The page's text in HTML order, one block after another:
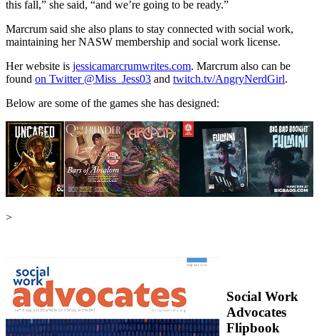
this fall,” she said, “and we’re going to be ready.”
Marcrum said she also plans to stay connected with social work,
maintaining her NASW membership and social work license.
Her website is jessicamarcrumwrites.com. Marcrum also can be
found on Twitter @Miss_Jess03 and twitch.tv/AngryNerdGirl.
Below are some of the games she has designed:
>
Social Work
Advocates
Flipbook